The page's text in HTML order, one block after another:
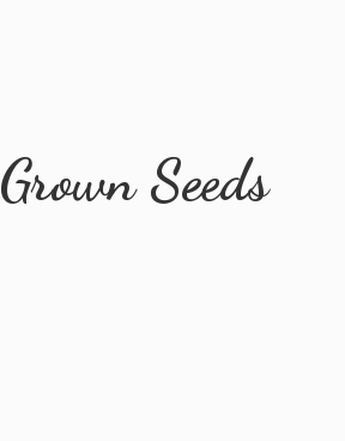
Grown Seeds